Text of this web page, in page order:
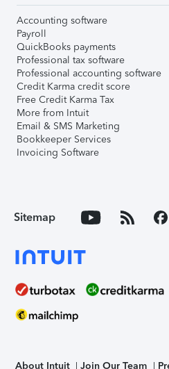
Accounting software
Payroll
QuickBooks payments
Professional tax software
Professional accounting software
Credit Karma credit score
Free Credit Karma Tax
More from Intuit
Email & SMS Marketing
Bookkeeper Services
Invoicing Software
Sitemap
About Intuit Join Our Team